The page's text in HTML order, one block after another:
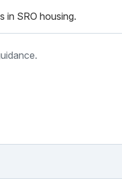
in SRO housing.